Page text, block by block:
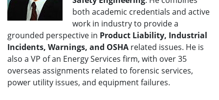
both academic credentials and active
work in industry to provide a
grounded perspective in Product Liability, Industrial
Incidents, Warnings, and OSHA related issues. He is
also a VP of an Energy Services firm, with over 35
overseas assignments related to forensic services,
power utility issues, and equipment failures.